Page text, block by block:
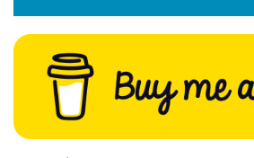
River Levels
Flood Forecast
Flood Alerts and Warnings